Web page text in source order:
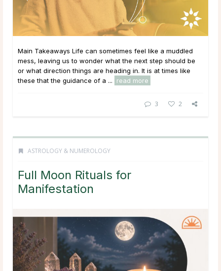
Main Takeaways Life can sometimes feel like a muddled
mess, leaving us to wonder what the next step should be
or what direction things are heading in. It is at times like
these that the guidance of a ...
read more
3 2
ASTROLOGY & NUMEROLOGY
Full Moon Rituals for
Manifestation